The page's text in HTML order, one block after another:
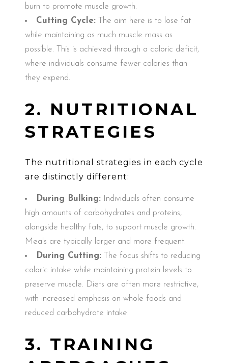
burn to promote muscle growth.
Cutting Cycle: The aim here is to lose fat
while maintaining as much muscle mass as
possible. This is achieved through a caloric deficit,
where individuals consume fewer calories than
they expend.
2. NUTRITIONAL
STRATEGIES
The nutritional strategies in each cycle
are distinctly different:
During Bulking: Individuals often consume
high amounts of carbohydrates and proteins,
alongside healthy fats, to support muscle growth.
Meals are typically larger and more frequent.
During Cutting: The focus shifts to reducing
caloric intake while maintaining protein levels to
preserve muscle. Diets are often more restrictive,
with increased emphasis on whole foods and
reduced carbohydrate intake.
3. TRAINING